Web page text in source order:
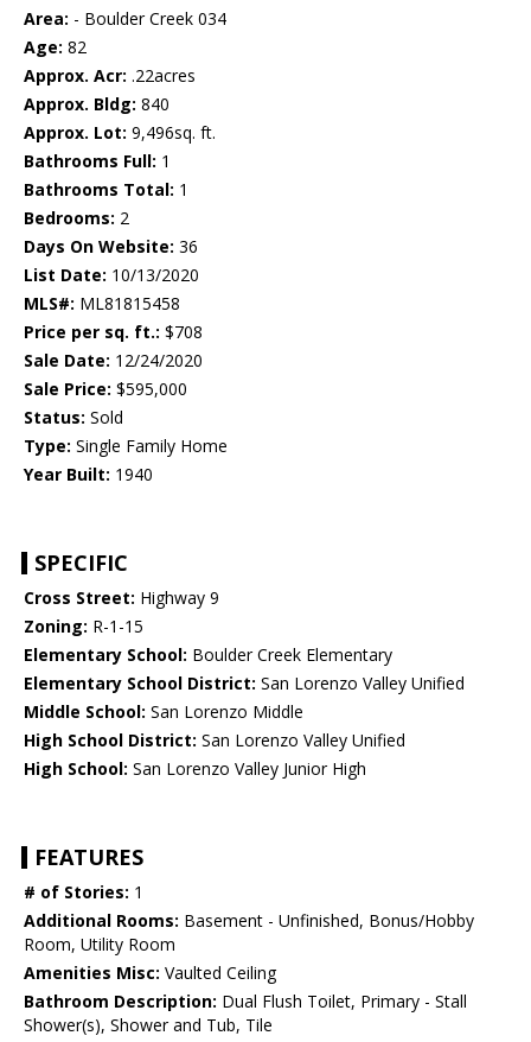
Area: - Boulder Creek 034
Age: 82
Approx. Acr: .22acres
Approx. Bldg: 840
Approx. Lot: 9,496sq. ft.
Bathrooms Full: 1
Bathrooms Total: 1
Bedrooms: 2
Days On Website: 36
List Date: 10/13/2020
MLS#: ML81815458
Price per sq. ft.: $708
Sale Date: 12/24/2020
Sale Price: $595,000
Status: Sold
Type: Single Family Home
Year Built: 1940
SPECIFIC
Cross Street: Highway 9
Zoning: R-1-15
Elementary School: Boulder Creek Elementary
Elementary School District: San Lorenzo Valley Unified
Middle School: San Lorenzo Middle
High School District: San Lorenzo Valley Unified
High School: San Lorenzo Valley Junior High
FEATURES
# of Stories: 1
Additional Rooms: Basement - Unfinished, Bonus/Hobby
Room, Utility Room
Amenities Misc: Vaulted Ceiling
Bathroom Description: Dual Flush Toilet, Primary - Stall
Shower(s), Shower and Tub, Tile